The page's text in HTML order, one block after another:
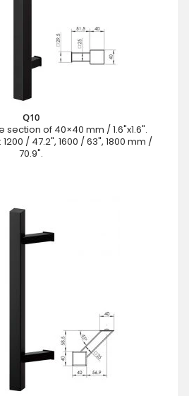
Q10
of 40×40 mm / 1.6"x1.6".
/ 47.2", 1600 / 63", 1800 mm /
70.9".